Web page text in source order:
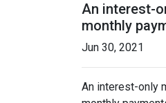
An interest-
monthly
Jun 30, 2021
An interest-only